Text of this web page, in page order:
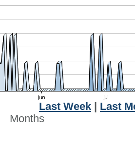
Last Week
Last
Months